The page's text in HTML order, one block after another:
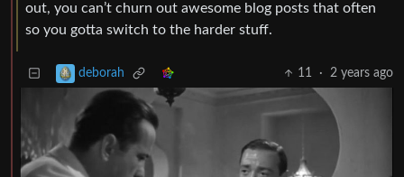
out, you can’t churn out awesome blog posts that often
so you gotta switch to the harder stuff.
deborah 11 · 2 years ago